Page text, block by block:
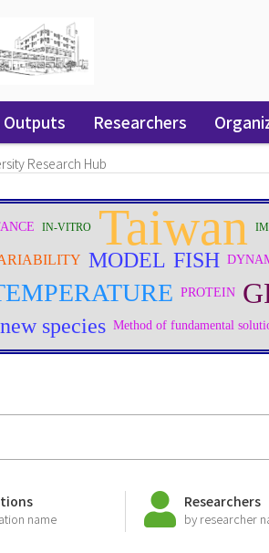
Outputs Researchers
Research Hub
name
Researchers
by researcher